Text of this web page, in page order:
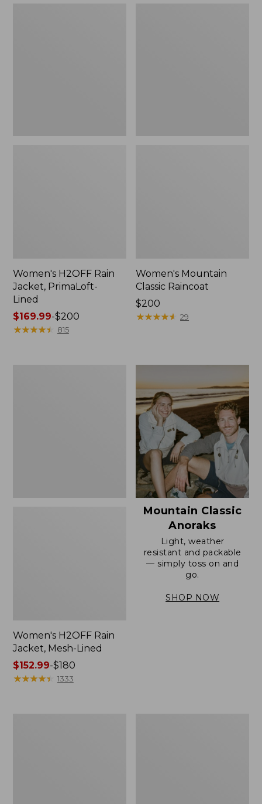
Women's H2OFF Rain
Jacket, PrimaLoft-
Lined
Price
range
$169.99-$200
★★★★★
★★★★★ 815
Women's Mountain
Classic Raincoat
Price:
$200
$200
★★★★★
★★★★★ 29
Women's H2OFF Rain
Jacket, Mesh-Lined
Price
range
$152.99-$180
★★★★★
★★★★★ 1333
Mountain Classic
Anoraks
Light, weather
resistant and packable
— simply toss on and
go.
SHOP NOW